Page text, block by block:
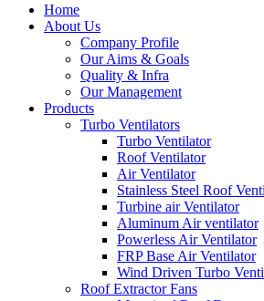
Home
About Us
Company Profile
Our Aims & Goals
Quality & Infra
Our Management
Products
Turbo Ventilators
Turbo Ventilator
Roof Ventilator
Air Ventilator
Stainless Steel Roof
Turbine air Ventilator
Aluminum Air ventilator
Powerless Air Ventilator
FRP Base Air Ventilator
Wind Driven Turbo
Roof Extractor Fans